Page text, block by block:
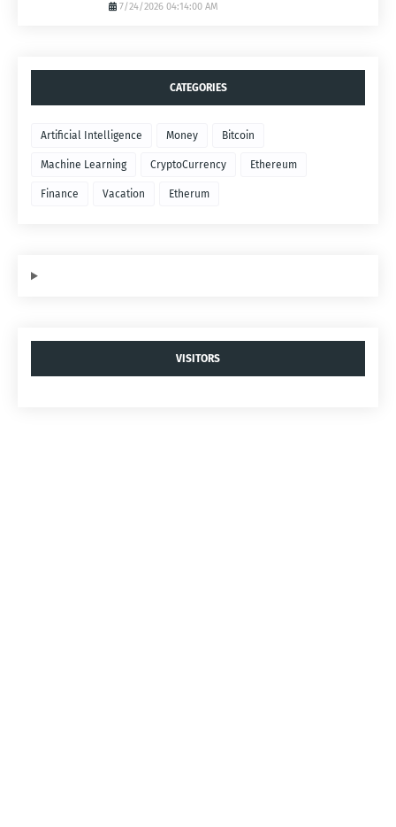
7/24/2026 04:14:00 AM
CATEGORIES
Artificial Intelligence Money Bitcoin
Machine Learning CryptoCurrency Ethereum
Finance Vacation Etherum
VISITORS